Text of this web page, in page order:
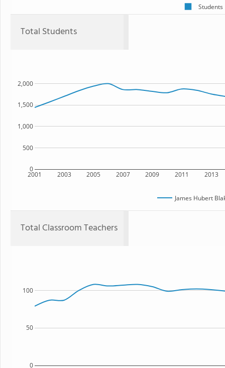
Students
Total Students
2001 2003 2005 2007 2009 2011 2013
0
500
1,000
1,500
2,000
James Hubert
Total Classroom Teachers
0
50
100